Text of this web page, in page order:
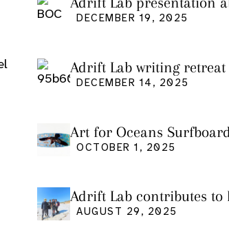
DECEMBER 19, 2025
Adrift Lab writing retreat
DECEMBER 14, 2025
Art for Oceans
Friday Oct 3
OCTOBER 1, 2025
Adrift Lab contributes
event
AUGUST 29, 2025